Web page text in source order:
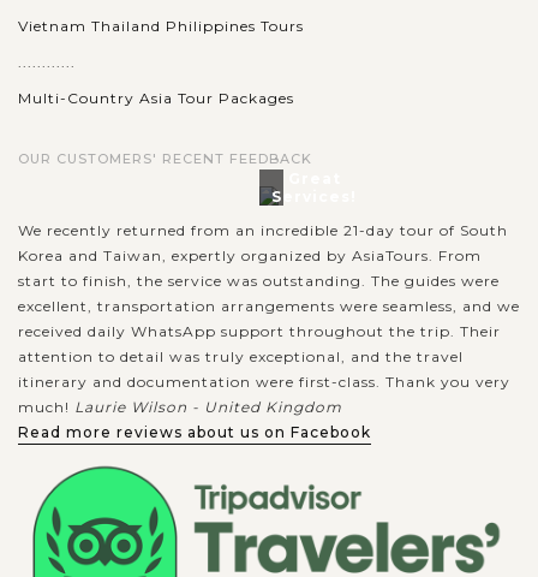
Vietnam Thailand Philippines Tours
Multi-Country Asia Tour Packages
OUR CUSTOMERS' RECENT FEEDBACK
Services!
We recently returned from an incredible 21-day tour of South
Korea and Taiwan, expertly organized by AsiaTours. From
start to finish, the service was outstanding. The guides were
excellent, transportation arrangements were seamless, and we
received daily WhatsApp support throughout the trip. Their
attention to detail was truly exceptional, and the travel
itinerary and documentation were first-class. Thank you very
much! Laurie Wilson - United Kingdom
Read more reviews about us on Facebook